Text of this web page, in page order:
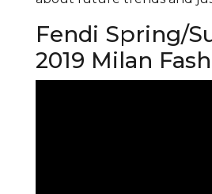
Fendi Spring/
2019 Milan